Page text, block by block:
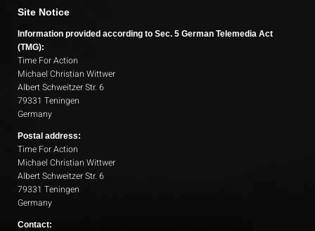
Site Notice
Information provided according to Sec. 5 German Telemedia Act
(TMG):
Time For Action
Michael Christian Wittwer
Albert Schweitzer Str. 6
79331 Teningen
Germany
Postal address:
Time For Action
Michael Christian Wittwer
Albert Schweitzer Str. 6
79331 Teningen
Germany
Contact: